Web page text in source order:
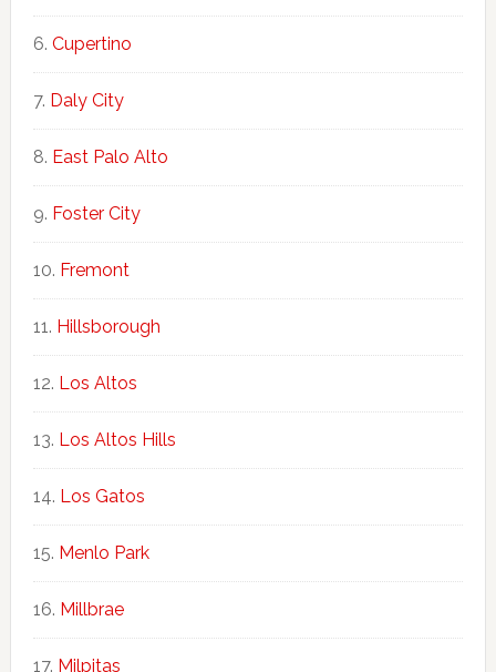
Cupertino
Daly City
East Palo Alto
Foster City
Fremont
Hillsborough
Los Altos
Los Altos Hills
Los Gatos
Menlo Park
Millbrae
Milpitas